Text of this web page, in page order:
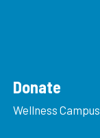
Donate
Wellness Campus